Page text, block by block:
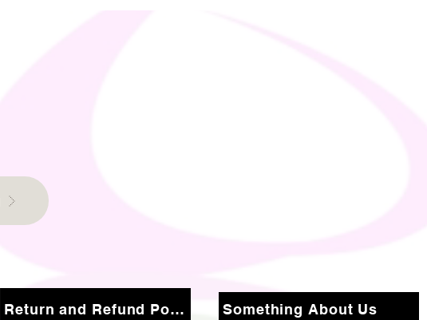
Return and Refund Policy
Something About Us